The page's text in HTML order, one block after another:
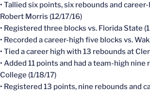
• Tallied six points, six rebounds and
Robert Morris (12/17/16)
• Registered three blocks vs. Florida State
• Recorded a career-high five blocks vs.
• Tied a career high with 13 rebounds at
• Added 11 points and had a team-high
College (1/18/17)
• Registered 13 points, nine rebounds and